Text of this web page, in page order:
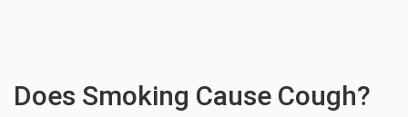
Does Smoking Cause Cough?